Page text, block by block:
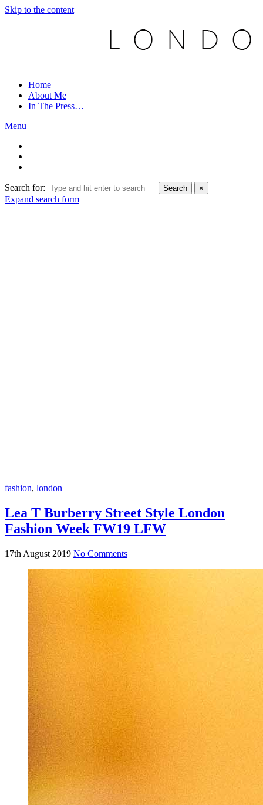
Skip to the content
Home
About Me
In The Press…
Menu
Search for: Search ×
Expand search form
fashion, london
Lea T Burberry Street Style London
Fashion Week FW19 LFW
17th August 2019 No Comments